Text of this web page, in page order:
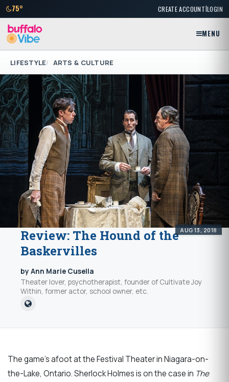
75° CREATE ACCOUNT|LOGIN
MENU
LIFESTYLE ARTS & CULTURE
AUG 13, 2018
Review: The Hound of the
Baskervilles
by Ann Marie Cusella
Theater lover, psychotherapist, founder of Cultivate Joy
Within, former actor, school owner, etc.
The game’s afoot at the Festival Theater in Niagara-on-
the-Lake, Ontario. Sherlock Holmes is on the case in The